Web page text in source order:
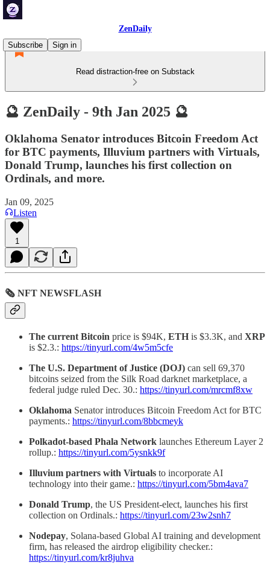
ZenDaily
Subscribe
Sign in
Read distraction-free on Substack
🔮 ZenDaily - 9th Jan 2025 🔮
Oklahoma Senator introduces Bitcoin Freedom Act
for BTC payments, Illuvium partners with Virtuals,
Donald Trump, launches his first collection on
Ordinals, and more.
Jan 09, 2025
Listen
1
🗞 NFT NEWSFLASH
The current Bitcoin price is $94K, ETH is $3.3K, and XRP
is $2.3.: https://tinyurl.com/4w5m5cfe
The U.S. Department of Justice (DOJ) can sell 69,370
bitcoins seized from the Silk Road darknet marketplace, a
federal judge ruled Dec. 30.: https://tinyurl.com/mrcmf8xw
Oklahoma Senator introduces Bitcoin Freedom Act for BTC
payments.: https://tinyurl.com/8bbcmeyk
Polkadot-based Phala Network launches Ethereum Layer 2
rollup.: https://tinyurl.com/5ysnkk9f
Illuvium partners with Virtuals to incorporate AI
technology into their game.: https://tinyurl.com/5bm4ava7
Donald Trump, the US President-elect, launches his first
collection on Ordinals.: https://tinyurl.com/23w2snh7
Nodepay, Solana-based Global AI training and development
firm, has released the airdrop eligibility checker.:
https://tinyurl.com/kr8juhva